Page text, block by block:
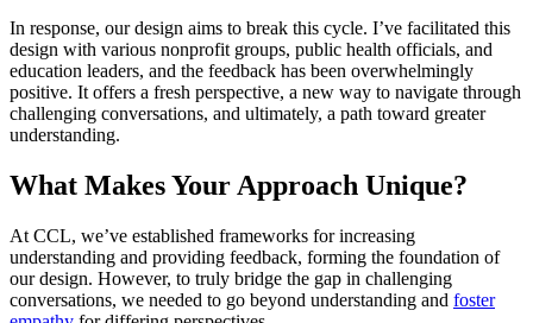
In response, our design aims to break this cycle. I’ve facilitated this
design with various nonprofit groups, public health officials, and
education leaders, and the feedback has been overwhelmingly
positive. It offers a fresh perspective, a new way to navigate through
challenging conversations, and ultimately, a path toward greater
understanding.
What Makes Your Approach Unique?
At CCL, we’ve established frameworks for increasing
understanding and providing feedback, forming the foundation of
our design. However, to truly bridge the gap in challenging
conversations, we needed to go beyond understanding and foster